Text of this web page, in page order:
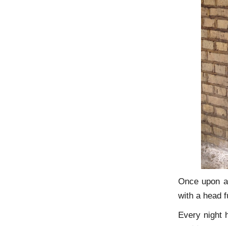
Once upon
with a head
Every night